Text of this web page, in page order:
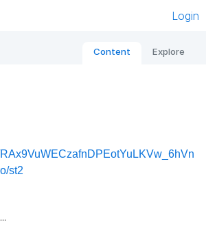
Login
Content Explore
st2